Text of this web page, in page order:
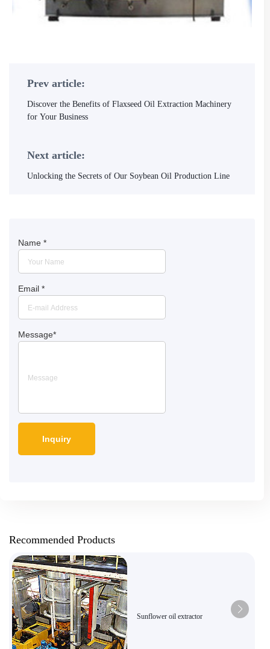
Prev article:
Discover the Benefits of Flaxseed Oil Extraction Machinery
for Your Business
Next article:
Unlocking the Secrets of Our Soybean Oil Production Line
Name *
Email *
Message*
Recommended Products
Sunflower oil extractor